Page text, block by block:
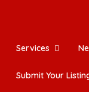
Services
Submit Your